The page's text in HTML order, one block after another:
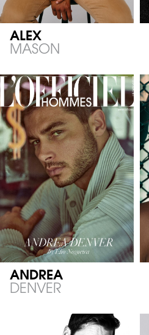
ALEX
MASON
ANDREA
DENVER